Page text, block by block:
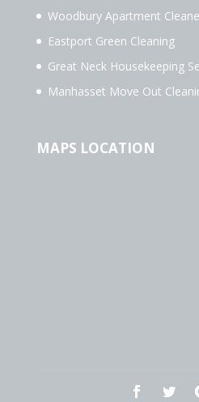
Woodbury Apartment
Eastport Green Cleaning
Great Neck Housekeeping
Manhasset Move Out
MAPS LOCATION